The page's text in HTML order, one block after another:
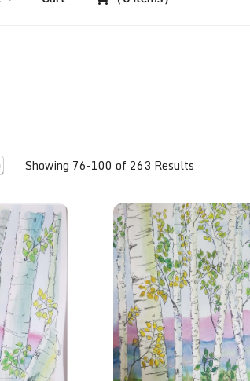
Showing 76-100 of 263 Results
Aspen Grove meets